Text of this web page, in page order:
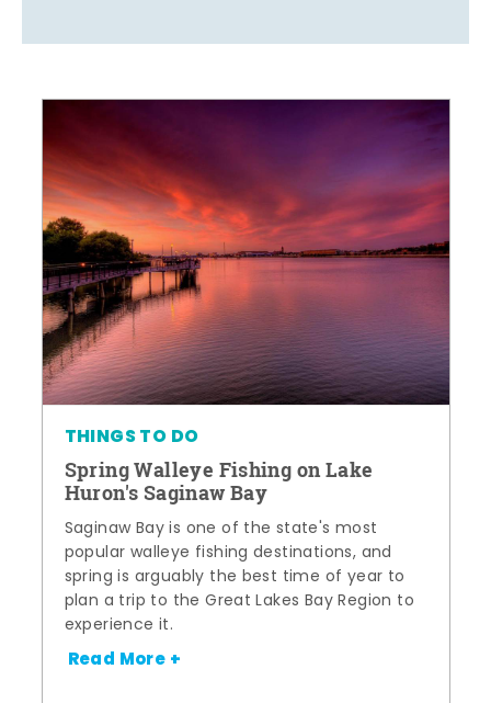
THINGS TO DO
Spring Walleye Fishing on Lake
Huron's Saginaw Bay
Saginaw Bay is one of the state's most
popular walleye fishing destinations, and
spring is arguably the best time of year to
plan a trip to the Great Lakes Bay Region to
experience it.
Read More +